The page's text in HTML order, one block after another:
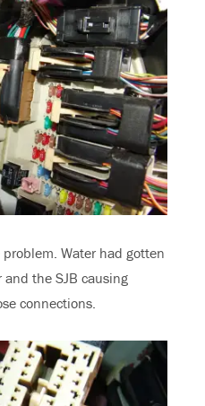
Water had gotten
the SJB causing
connections.